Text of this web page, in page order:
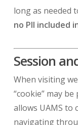
long as needed
no PII included
Session
When visiting
“cookie” may
allows UAMS to
navigating